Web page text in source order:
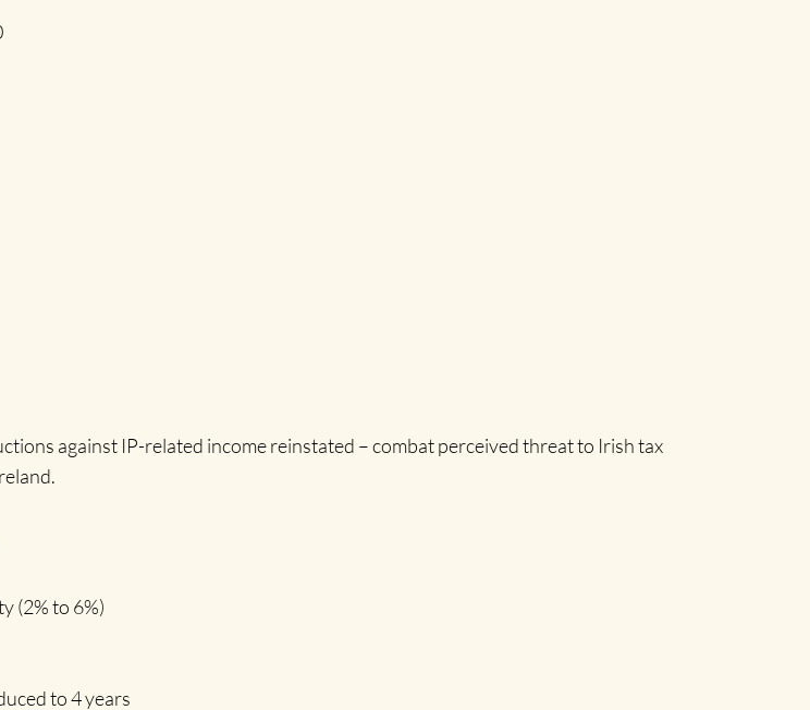
against IP-related income reinstated – combat perceived threat to Irish tax
(2% to 6%)
to 4 years